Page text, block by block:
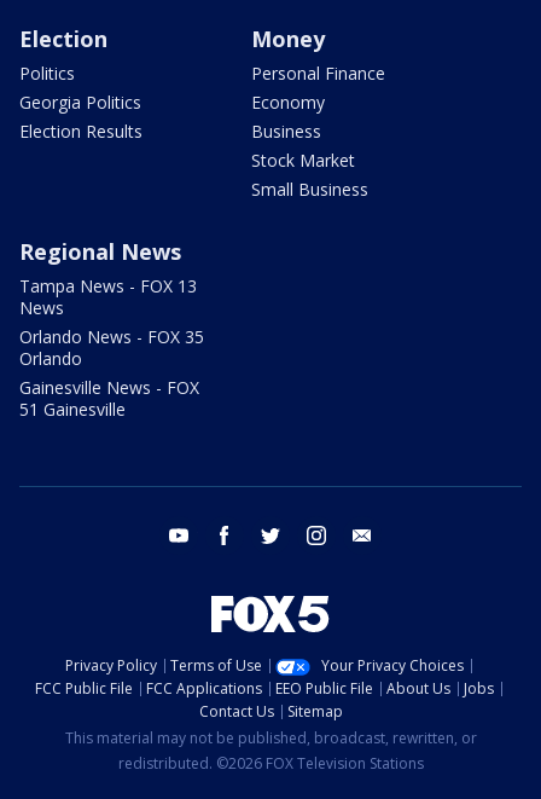
Election
Politics
Georgia Politics
Election Results
Money
Personal Finance
Economy
Business
Stock Market
Small Business
Regional News
Tampa News - FOX 13
News
Orlando News - FOX 35
Orlando
Gainesville News - FOX
51 Gainesville
youtube facebook twitter instagram
Privacy Policy Terms of Use
Your Privacy Choices
FCC Public File
FCC Applications EEO Public File About Us
Jobs
Contact Us
Sitemap
This material may not be published, broadcast, rewritten, or
redistributed. ©2026 FOX Television Stations